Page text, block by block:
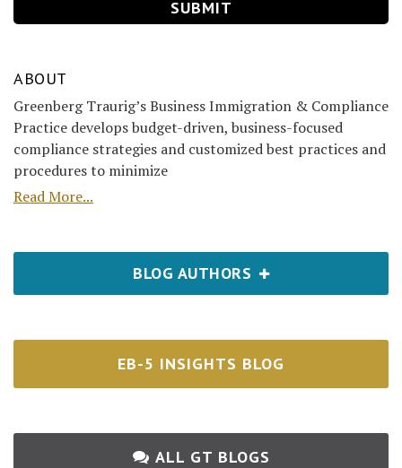
ABOUT
Greenberg Traurig’s Business Immigration & Compliance
Practice develops budget-driven, business-focused
compliance strategies and customized best practices and
procedures to minimize
Read More...
BLOG AUTHORS
EB-5 INSIGHTS BLOG
ALL GT BLOGS